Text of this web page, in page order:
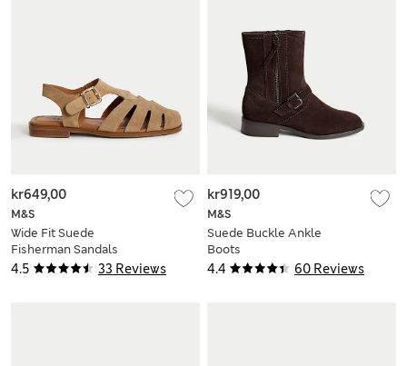
4.5 33 Reviews
M&S
Wide Fit Suede
Fisherman Sandals
kr649,00
4.4 60 Reviews
M&S
Suede Buckle Ankle
Boots
kr919,00